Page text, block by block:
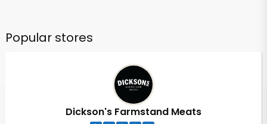
Popular stores
Dickson's Farmstand Meats